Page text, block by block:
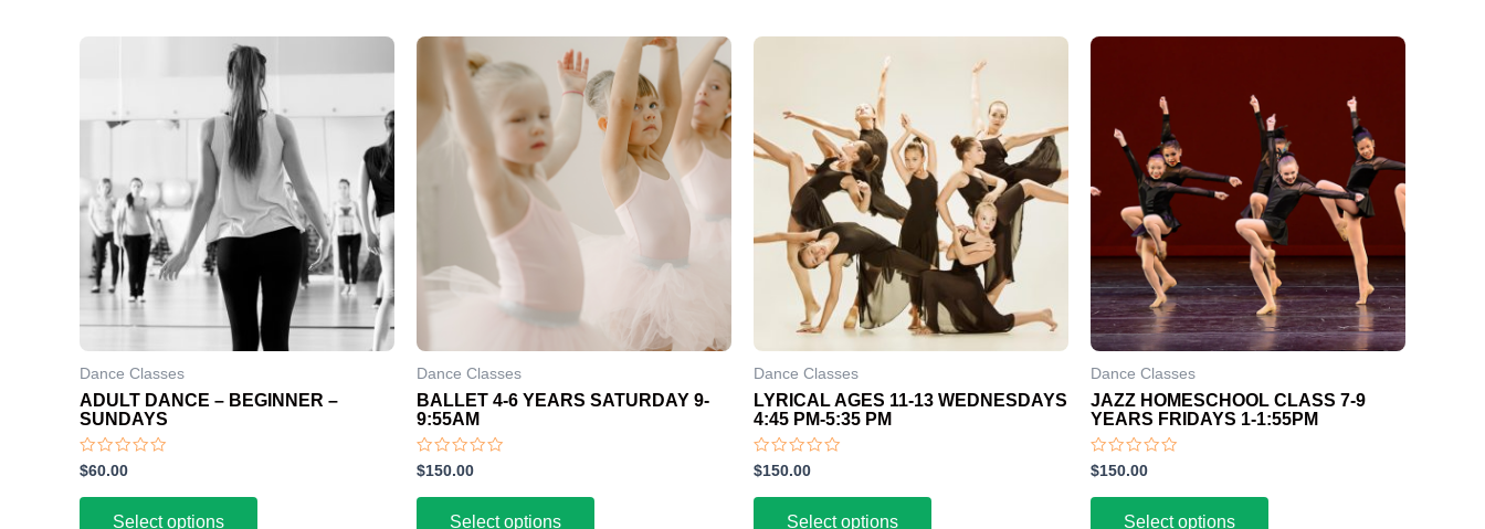
Dance Classes
ADULT DANCE – BEGINNER –
SUNDAYS
Rated
0
out
$60.00
Select options
Dance Classes
BALLET 4-6 YEARS SATURDAY 9-
9:55AM
Rated
0
out
$150.00
Select options
Dance Classes
LYRICAL AGES 11-13 WEDNESDAYS
4:45 PM-5:35 PM
Rated
0
out
$150.00
Select options
Dance Classes
JAZZ HOMESCHOOL CLASS 7-9
YEARS FRIDAYS 1-1:55PM
Rated
0
out
$150.00
Select options